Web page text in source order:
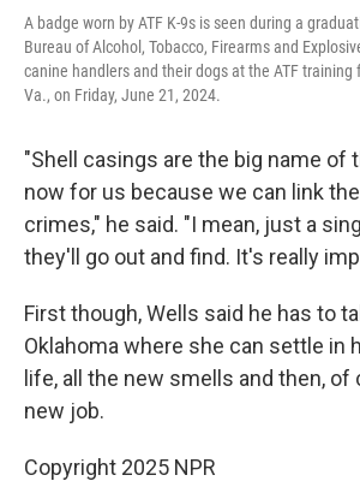
A badge worn by ATF K-9s is seen during a
Bureau of Alcohol, Tobacco, Firearms and
canine handlers and their dogs at the ATF training
Va., on Friday, June 21, 2024.
"Shell casings are the big name of
now for us because we can link
crimes," he said. "I mean, just a
they'll go out and find. It's really
First though, Wells said he has to
Oklahoma where she can settle in
life, all the new smells and then, of
new job.
Copyright 2025 NPR